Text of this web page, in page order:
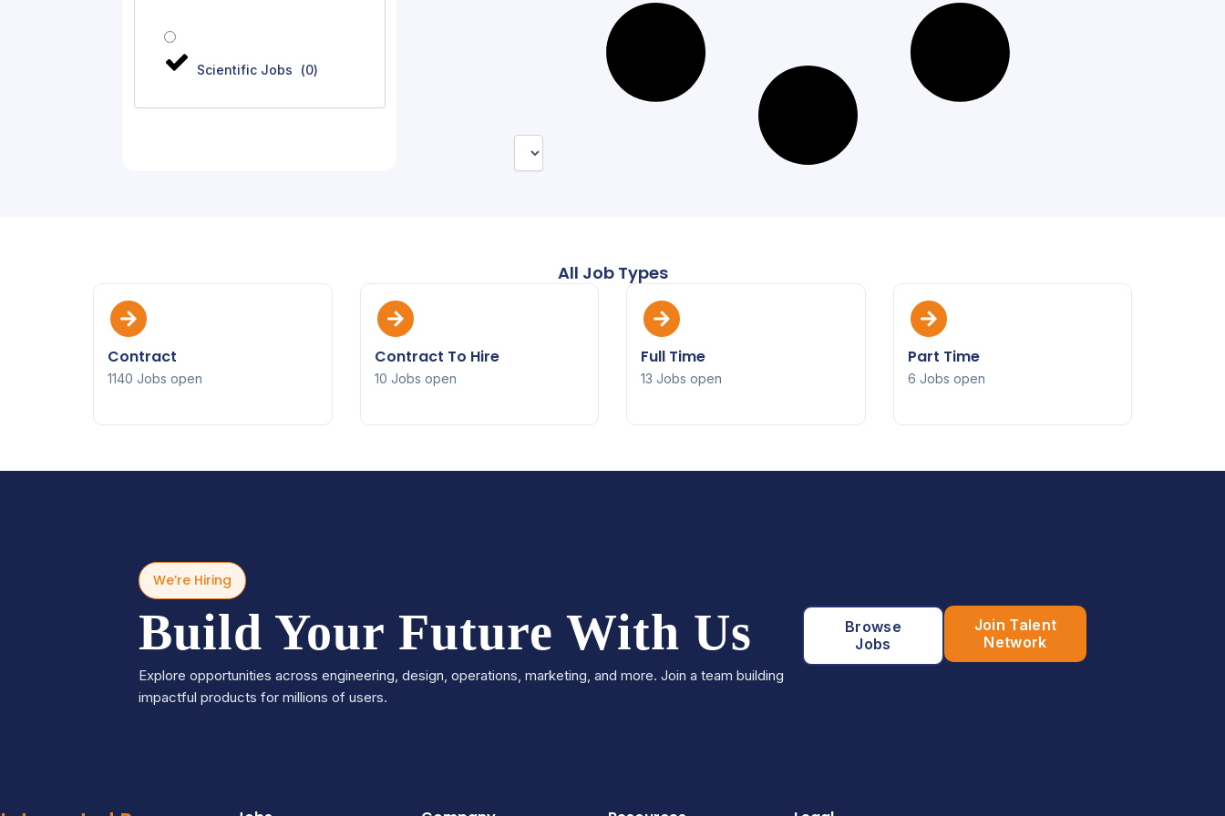
Scientific Jobs (0)
All Job Types
Contract
1140 Jobs open
Contract To Hire
10 Jobs open
Full Time
13 Jobs open
Part Time
6 Jobs open
We’re Hiring
Build Your Future With Us
Explore opportunities across engineering, design, operations, marketing, and more. Join a team building
impactful products for millions of users.
Browse
Jobs
Join Talent
Network